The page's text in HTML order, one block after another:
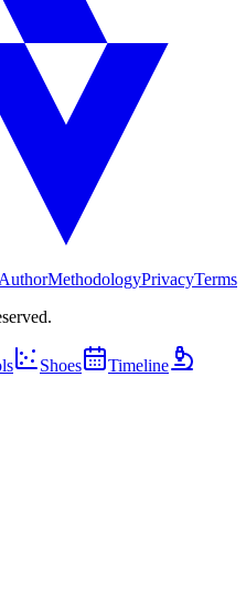
AuthorMethodologyPrivacyTerms
Shoes
Timeline